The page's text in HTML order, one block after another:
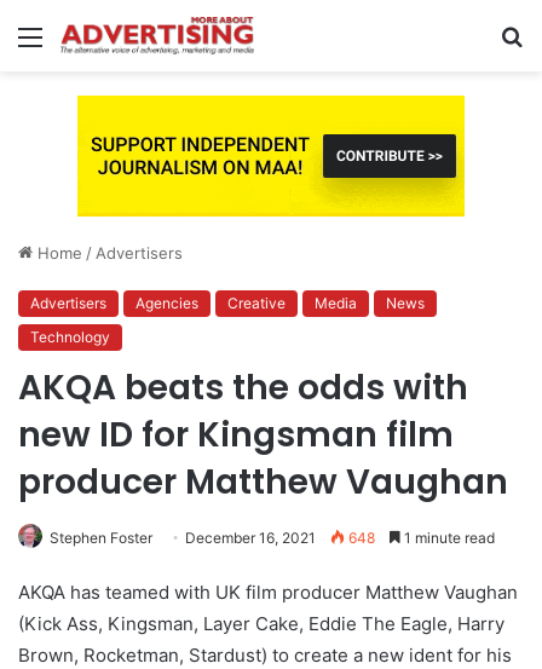
Menu
Home / Advertisers
Advertisers Agencies Creative Media
News
Technology
AKQA beats the odds with
new ID for Kingsman film
producer Matthew Vaughan
Stephen Foster December 16, 2021 648 1 minute read
AKQA has teamed with UK film producer Matthew Vaughan
(Kick Ass, Kingsman, Layer Cake, Eddie The Eagle, Harry
Brown, Rocketman, Stardust) to create a new ident for his